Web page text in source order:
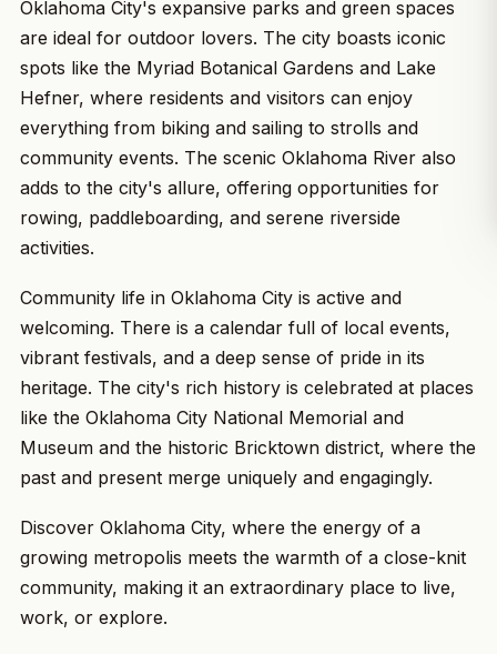
Oklahoma City's expansive parks and green spaces
are ideal for outdoor lovers. The city boasts iconic
spots like the Myriad Botanical Gardens and Lake
Hefner, where residents and visitors can enjoy
everything from biking and sailing to strolls and
community events. The scenic Oklahoma River also
adds to the city's allure, offering opportunities for
rowing, paddleboarding, and serene riverside
activities.
Community life in Oklahoma City is active and
welcoming. There is a calendar full of local events,
vibrant festivals, and a deep sense of pride in its
heritage. The city's rich history is celebrated at places
like the Oklahoma City National Memorial and
Museum and the historic Bricktown district, where the
past and present merge uniquely and engagingly.
Discover Oklahoma City, where the energy of a
growing metropolis meets the warmth of a close-knit
community, making it an extraordinary place to live,
work, or explore.